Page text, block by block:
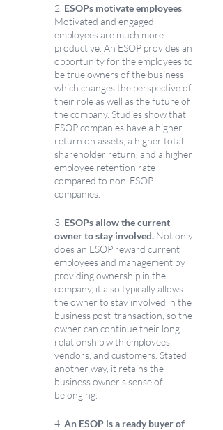
2. ESOPs motivate employees
Motivated and engaged
employees are much more
productive. An ESOP provides an
opportunity for the employees to
be true owners of the business
which changes the perspective of
their role as well as the future of
the company. Studies show that
ESOP companies have a higher
return on assets, a higher total
shareholder return, and a higher
employee retention rate
compared to non-ESOP
companies.
3. ESOPs allow the current
owner to stay involved. Not only
does an ESOP reward current
employees and management by
providing ownership in the
company, it also typically allows
the owner to stay involved in the
business post-transaction, so the
owner can continue their long
relationship with employees,
vendors, and customers. Stated
another way, it retains the
business owner’s sense of
belonging.
4. An ESOP is a ready buyer of